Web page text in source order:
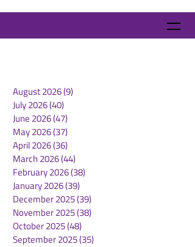
August 2026(9)
July 2026(40)
June 2026(47)
May 2026(37)
April 2026(36)
March 2026(44)
February 2026(38)
January 2026(39)
December 2025(39)
November 2025(38)
October 2025(48)
September 2025(35)